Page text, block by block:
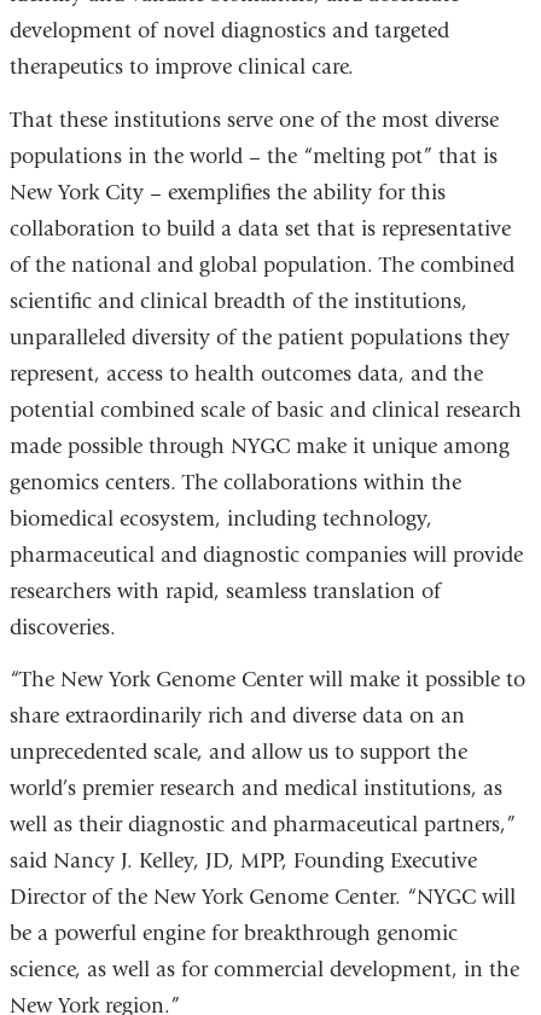
development of novel diagnostics and targeted
therapeutics to improve clinical care.
That these institutions serve one of the most diverse
populations in the world – the “melting pot” that is
New York City – exemplifies the ability for this
collaboration to build a data set that is representative
of the national and global population. The combined
scientific and clinical breadth of the institutions,
unparalleled diversity of the patient populations they
represent, access to health outcomes data, and the
potential combined scale of basic and clinical research
made possible through NYGC make it unique among
genomics centers. The collaborations within the
biomedical ecosystem, including technology,
pharmaceutical and diagnostic companies will provide
researchers with rapid, seamless translation of
discoveries.
“The New York Genome Center will make it possible to
share extraordinarily rich and diverse data on an
unprecedented scale, and allow us to support the
world’s premier research and medical institutions, as
well as their diagnostic and pharmaceutical partners,”
said Nancy J. Kelley, JD, MPP, Founding Executive
Director of the New York Genome Center. “NYGC will
be a powerful engine for breakthrough genomic
science, as well as for commercial development, in the
New York region.”